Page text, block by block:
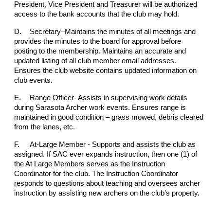
President, Vice President and Treasurer will be authorized
access to the bank accounts that the club may hold.
D.
Secretary–Maintains the minutes of all meetings and
provides the minutes to the board for approval before
posting to the membership. Maintains an accurate and
updated listing of all club member email addresses.
Ensures the club website contains updated information on
club events.
E.
Range Officer- Assists in supervising work details
during Sarasota Archer work events. Ensures range is
maintained in good condition – grass mowed, debris cleared
from the lanes, etc.
F.
At-Large Member - Supports and assists the club as
assigned. If SAC ever expands instruction, then one (1) of
the At Large Members serves as the Instruction
Coordinator for the club. The Instruction Coordinator
responds to questions about teaching and oversees archer
instruction by assisting new archers on the club’s property.